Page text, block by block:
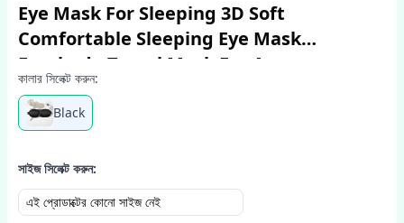
Eye Mask For Sleeping 3D Soft
Comfortable Sleeping Eye Mask
Eyeshade Travel Mask For Awesome
Sleep Women Men Blindfold
কালার সিলেক্ট করুন:
Black
সাইজ সিলেক্ট করুন:
এই প্রোডাক্টের কোনো সাইজ নেই